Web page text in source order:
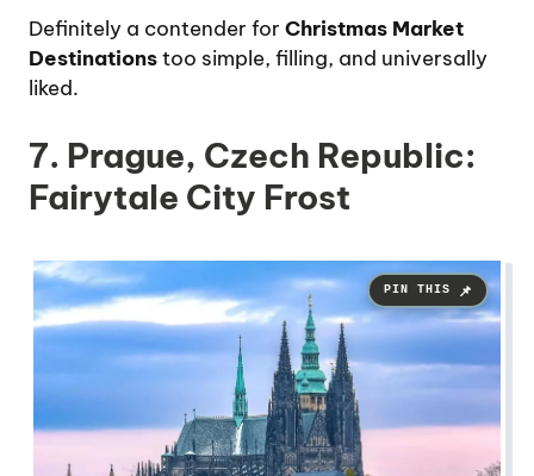
Definitely a contender for Christmas Market
Destinationstoo simple, filling, and universally
liked.
7. Prague, Czech Republic:
Fairytale City Frost